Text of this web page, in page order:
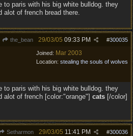
to paris with his big white bulldog. they
alot of french bread there.
the_bean #300035
29/03/05 09:33 PM
Joined: Mar 2003
Location: stealing the souls of wolves
to paris with his big white bulldog. they
alot of french [color:"orange"] cats [/color]
Setharmon #300036
29/03/05 11:41 PM